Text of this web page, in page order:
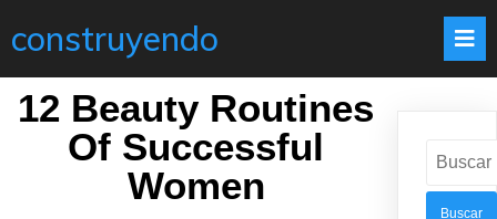
construyendo
12 Beauty Routines
Of Successful
Women